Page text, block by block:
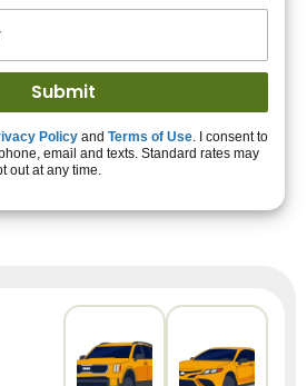
Policy and Terms of Use. I consent to
email and texts. Standard rates may
out at any time.